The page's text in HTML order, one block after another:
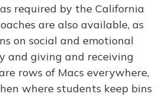
required by the California
are also available, as
on social and emotional
and giving and receiving
rows of Macs everywhere,
where students keep bins